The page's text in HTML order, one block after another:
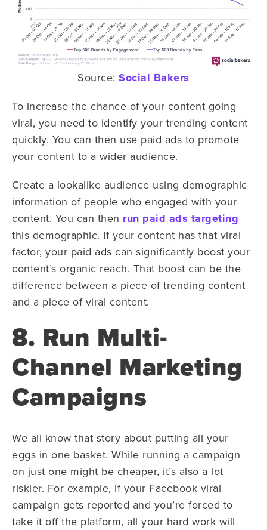
Source:Social Bakers
To increase the chance of your content going
viral, you need to identify your trending content
quickly. You can then use paid ads to promote
your content to a wider audience.
Create a lookalike audience using demographic
information of people who engaged with your
content. You can then run paid ads targeting
this demographic. If your content has that viral
factor, your paid ads can significantly boost your
content’s organic reach. That boost can be the
difference between a piece of trending content
and a piece of viral content.
8. Run Multi-
Channel Marketing
Campaigns
We all know that story about putting all your
eggs in one basket. While running a campaign
on just one might be cheaper, it’s also a lot
riskier. For example, if your Facebook viral
campaign gets reported and you’re forced to
take it off the platform, all your hard work will